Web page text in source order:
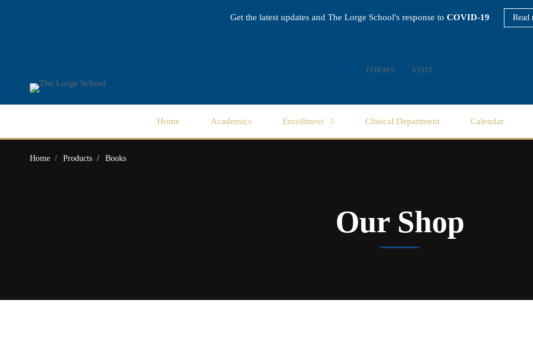
Get the latest updates and The Lorge School's response to COVID-19 Read
FORMS VISIT
Home Academics Enrollment Clinical Department Calendar
Home Products Books
Our Shop